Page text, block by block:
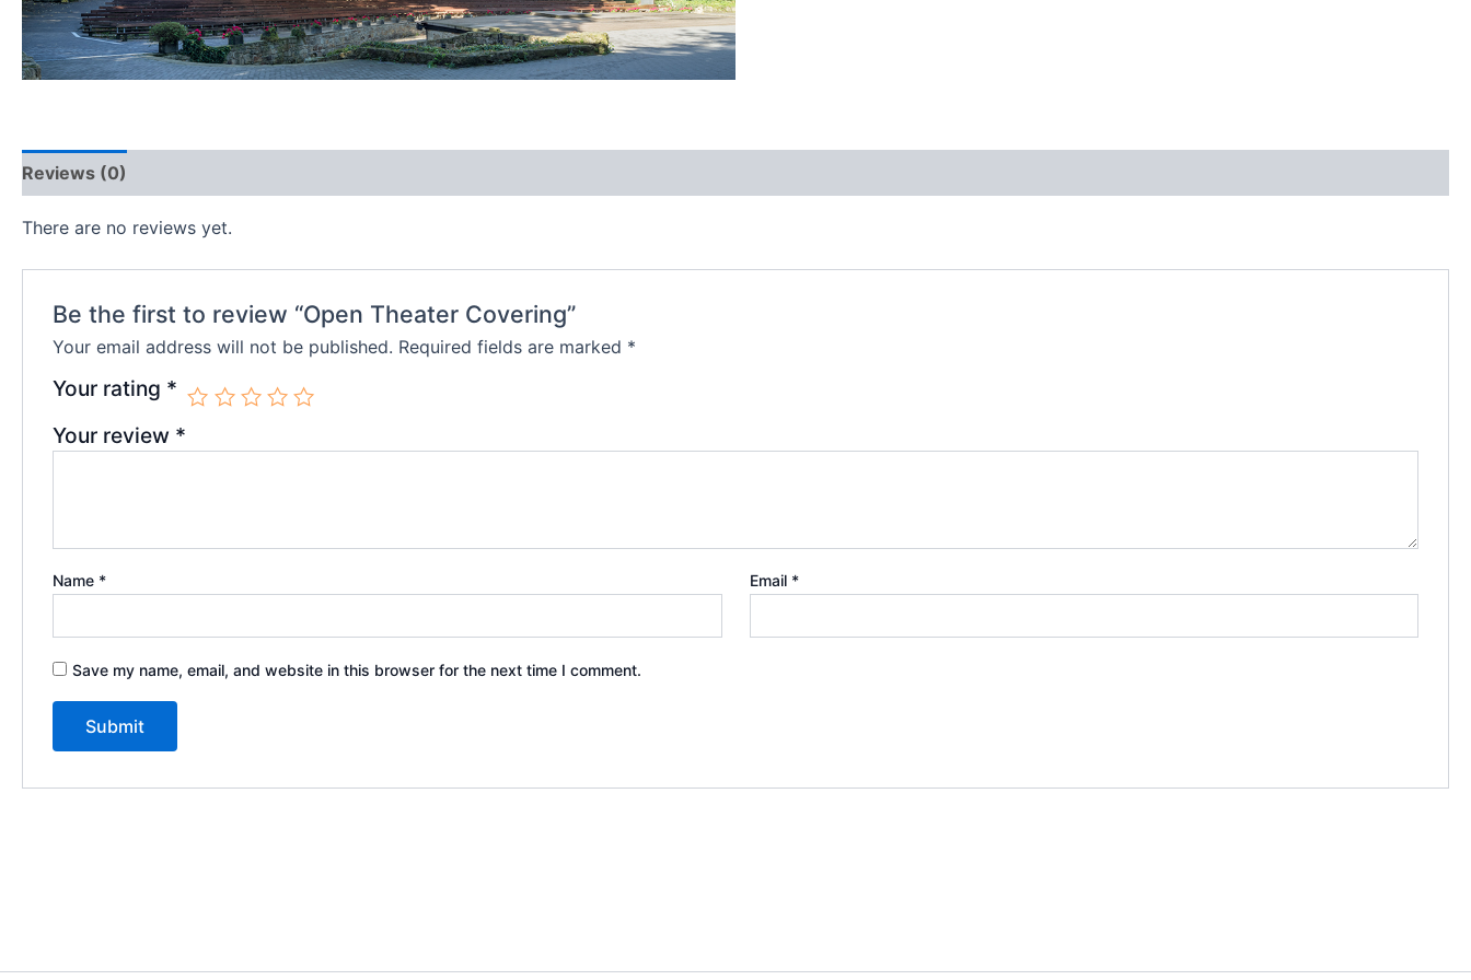
Reviews (0)
There are no reviews yet.
Be the first to review “Open Theater Covering”
Your email address will not be published. Required fields are marked *
Your rating *
Your review *
Name * Email *
Save my name, email, and website in this browser for the next time I comment.